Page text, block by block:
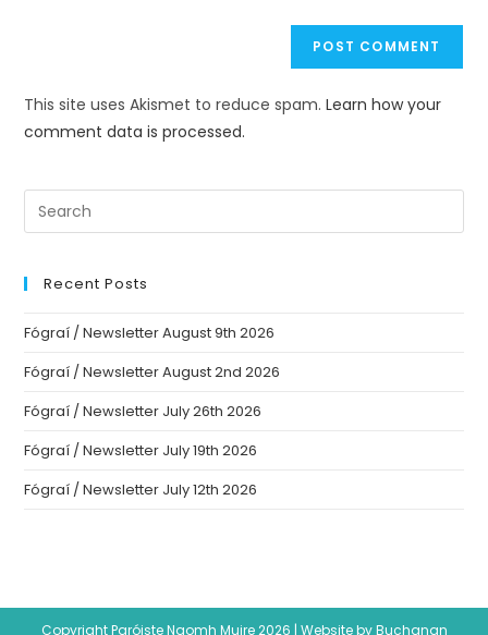
This site uses Akismet to reduce spam.Learn how your
comment data is processed.
Recent Posts
Fógraí / Newsletter August 9th 2026
Fógraí / Newsletter August 2nd 2026
Fógraí / Newsletter July 26th 2026
Fógraí / Newsletter July 19th 2026
Fógraí / Newsletter July 12th 2026
Copyright Paróiste Naomh Muire 2026 | Website by Buchanan